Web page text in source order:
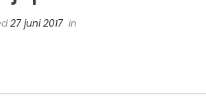
27 juni 2017 In